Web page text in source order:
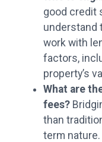
good credit
understand
work with
factors,
property’s
What are
fees?
than
term